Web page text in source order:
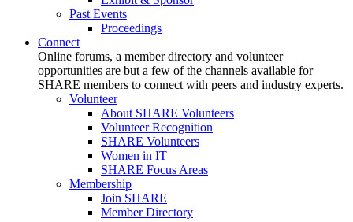
Past Events
Proceedings
Connect
Online forums, a member directory and volunteer
opportunities are but a few of the channels available for
SHARE members to connect with peers and industry experts.
Volunteer
About SHARE Volunteers
Volunteer Recognition
SHARE Volunteers
Women in IT
SHARE Focus Areas
Membership
Join SHARE
Member Directory